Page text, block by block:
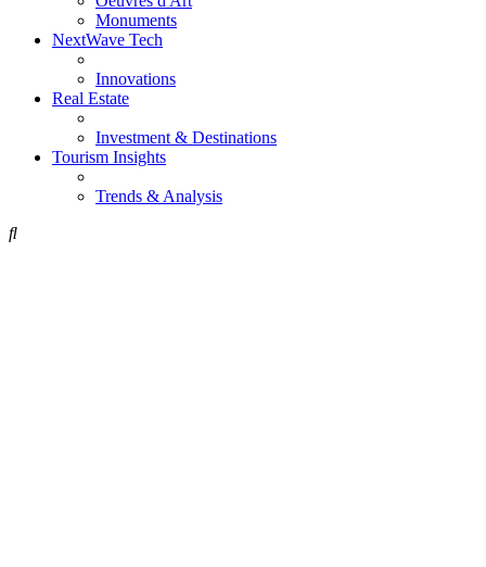
Monuments
NextWave Tech
Innovations
Real Estate
Investment & Destinations
Tourism Insights
Trends & Analysis